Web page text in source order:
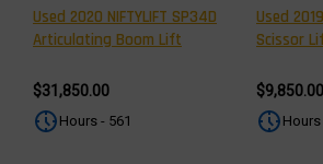
Used 2020 NIFTYLIFT SP34D
Articulating Boom Lift
$31,850.00
Hours - 561
Used
Scissor
$9,850.00